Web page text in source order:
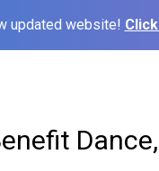
updated website!